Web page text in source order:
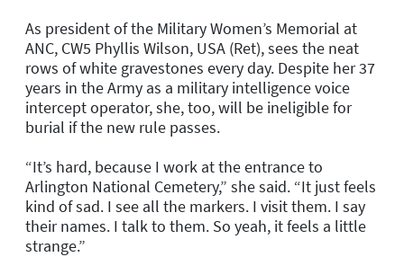
As president of the Military Women’s Memorial at
ANC, CW5 Phyllis Wilson, USA (Ret), sees the neat
rows of white gravestones every day. Despite her 37
years in the Army as a military intelligence voice
intercept operator, she, too, will be ineligible for
burial if the new rule passes.
“It’s hard, because I work at the entrance to
Arlington National Cemetery,” she said. “It just feels
kind of sad. I see all the markers. I visit them. I say
their names. I talk to them. So yeah, it feels a little
strange.”